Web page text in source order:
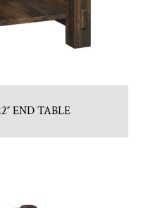
END TABLE